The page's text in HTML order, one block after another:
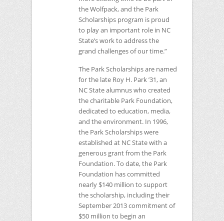
the Wolfpack, and the Park
Scholarships program is proud
to play an important role in NC
State’s work to address the
grand challenges of our time.”
The Park Scholarships are named
for the late Roy H. Park ’31, an
NCState alumnus who created
the charitable Park Foundation,
dedicated to education, media,
and the environment. In 1996,
the Park Scholarships were
established at NCState with a
generous grant from the Park
Foundation. To date, the Park
Foundation has committed
nearly $140 million to support
the scholarship, including their
September 2013 commitment of
$50 million to begin an